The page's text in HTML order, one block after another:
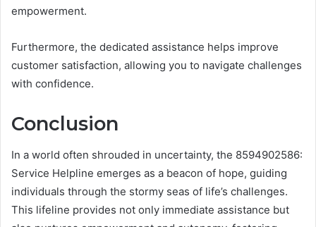
empowerment.
Furthermore, the dedicated assistance helps improve
customer satisfaction, allowing you to navigate challenges
with confidence.
Conclusion
In a world often shrouded in uncertainty, the 8594902586:
Service Helpline emerges as a beacon of hope, guiding
individuals through the stormy seas of life’s challenges.
This lifeline provides not only immediate assistance but